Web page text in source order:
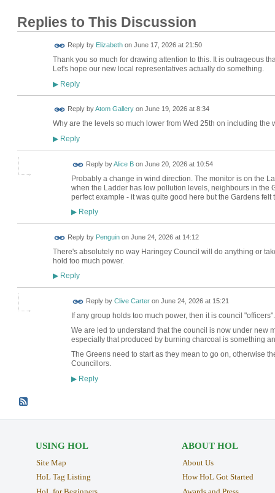
Replies to This Discussion
Reply by Elizabethon June 17, 2026 at 21:50
Thank you so much for drawing attention to this. It is outrageous
Let's hope our new local representatives actually do something.
▶Reply
Reply byAtom Galleryon June 19, 2026 at 8:34
Why are the levels so much lower from Wed 25th on including the
▶Reply
Reply byAlice Bon June 20, 2026 at 10:54
Probably a change in wind direction. The monitor is on the
when the Ladder has low pollution levels, neighbours in the
perfect example - it was quite good here but the Gardens felt
▶Reply
Reply by Penguinon June 24, 2026 at 14:12
There's absolutely no way Haringey Council will do anything or
hold too much power.
▶Reply
Reply by Clive Carteron June 24, 2026 at 15:21
If any group holds too much power, then it is council
We are led to understand that the council is now under new
especially that produced by burning charcoal is something
The Greens need to start as they mean to go on, otherwise
Councillors.
▶Reply
USING HOL
Site Map
HoL Tag Listing
ABOUT HOL
About Us
How HoL Got Started